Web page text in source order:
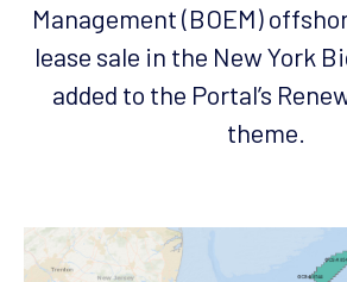
Management (BOEM)
lease sale in the New York
added to the Portal’s
theme.